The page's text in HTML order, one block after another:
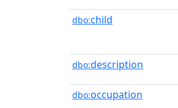
dbo:child
dbo:description
dbo:occupation